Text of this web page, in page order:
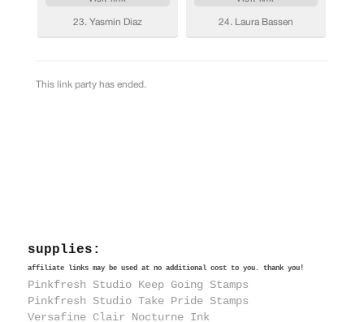
supplies:
affiliate links may be used at no additional cost to you. thank you!
Pinkfresh Studio Keep Going Stamps
Pinkfresh Studio Take Pride Stamps
Versafine Clair Nocturne Ink